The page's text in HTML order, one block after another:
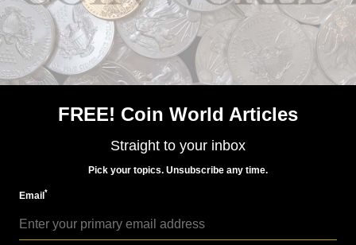
FREE! Coin World Articles
Straight to your inbox
Pick your topics. Unsubscribe any time.
Email*